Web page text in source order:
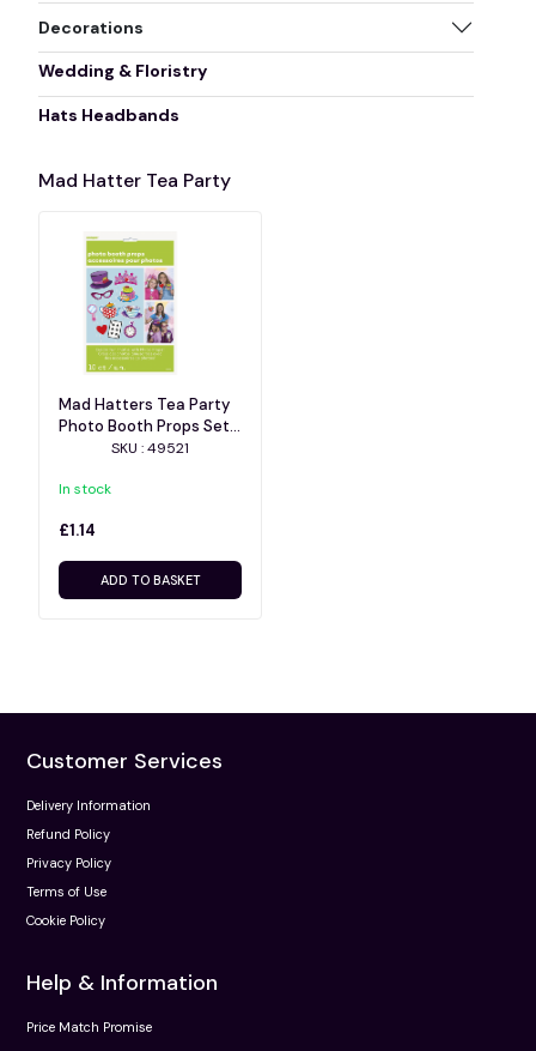
Decorations
Wedding & Floristry
Hats Headbands
Mad Hatter Tea Party
Mad Hatters Tea Party
Photo Booth Props Set
SKU : 49521
In stock
£1.14
ADD TO BASKET
Customer Services
Delivery Information
Refund Policy
Privacy Policy
Terms of Use
Cookie Policy
Help & Information
Price Match Promise